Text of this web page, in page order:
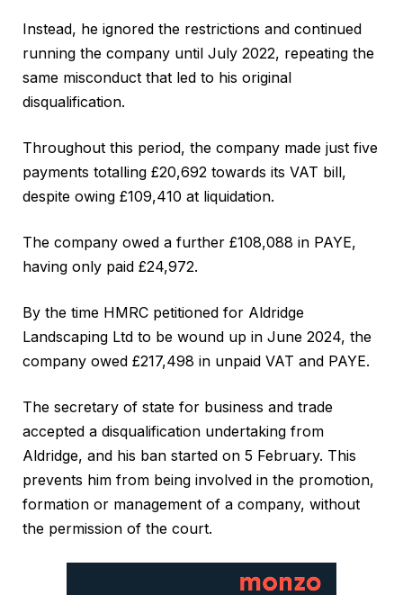
Instead, he ignored the restrictions and continued
running the company until July 2022, repeating the
same misconduct that led to his original
disqualification.
Throughout this period, the company made just five
payments totalling £20,692 towards its VAT bill,
despite owing £109,410 at liquidation.
The company owed a further £108,088 in PAYE,
having only paid £24,972.
By the time HMRC petitioned for Aldridge
Landscaping Ltd to be wound up in June 2024, the
company owed £217,498 in unpaid VAT and PAYE.
The secretary of state for business and trade
accepted a disqualification undertaking from
Aldridge, and his ban started on 5 February. This
prevents him from being involved in the promotion,
formation or management of a company, without
the permission of the court.